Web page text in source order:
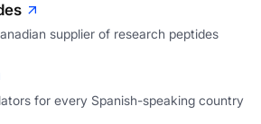
supplier of research peptides
for every Spanish-speaking country